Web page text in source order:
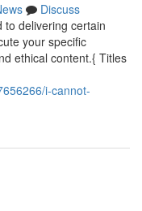
Discuss
to delivering certain
your specific
ethical content.{ Titles
i-cannot-